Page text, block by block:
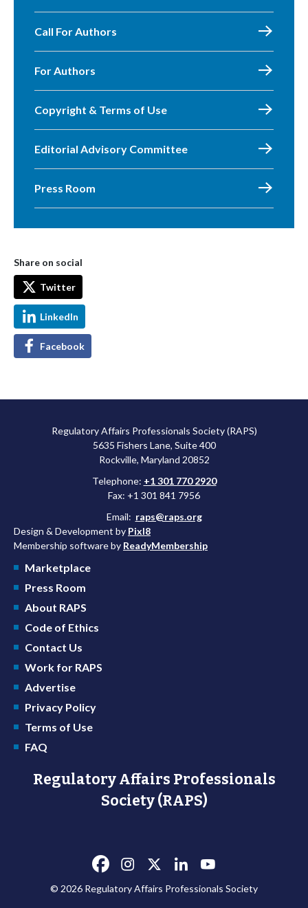
Call For Authors
For Authors
Copyright & Terms of Use
Editorial Advisory Committee
Press Room
Share on social
Twitter
LinkedIn
Facebook
Regulatory Affairs Professionals Society (RAPS)
5635 Fishers Lane, Suite 400
Rockville, Maryland 20852
Telephone: +1 301 770 2920
Fax: +1 301 841 7956
Email: raps@raps.org
Design & Development by Pixl8
Membership software by ReadyMembership
Marketplace
Press Room
About RAPS
Code of Ethics
Contact Us
Work for RAPS
Advertise
Privacy Policy
Terms of Use
FAQ
Regulatory Affairs Professionals
Society (RAPS)
© 2026 Regulatory Affairs Professionals Society